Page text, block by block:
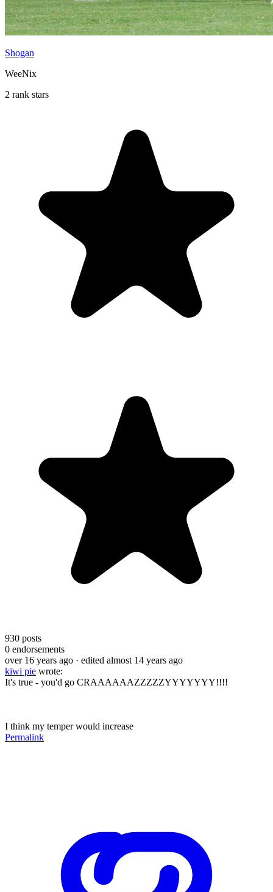
Shogan
WeeNix
2 rank stars
930 posts
0 endorsements
over 16 years ago · edited almost 14 years ago
kiwi pie wrote:
It's true - you'd go CRAAAAAAZZZZZYYYYYYY!!!!
I think my temper would increase
Permalink